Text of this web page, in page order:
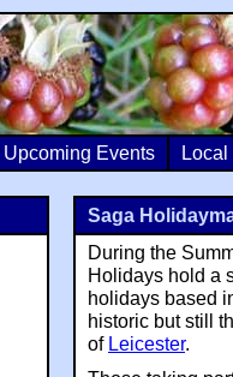
Upcoming Events Local
Saga
During the
Holidays hold a
holidays based
historic but still
of Leicester.